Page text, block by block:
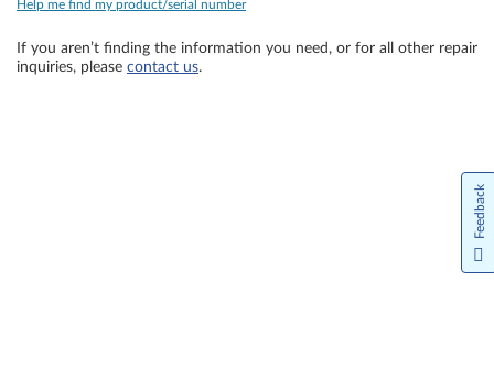
Help me find my product/serial number
If you aren’t finding the information you need, or for all other repair
inquiries, please contact us.
Feedback